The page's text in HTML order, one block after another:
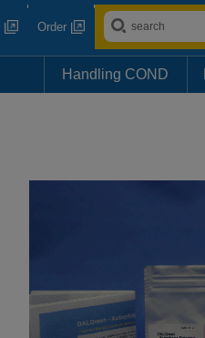
Order
Handling COND